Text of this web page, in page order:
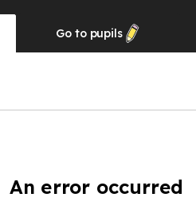
Go to pupils
An error occurred